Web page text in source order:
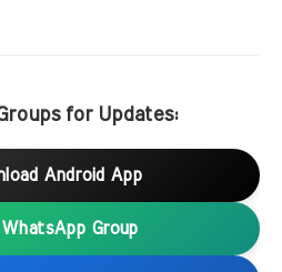
for Updates:
Android App
WhatsApp Group